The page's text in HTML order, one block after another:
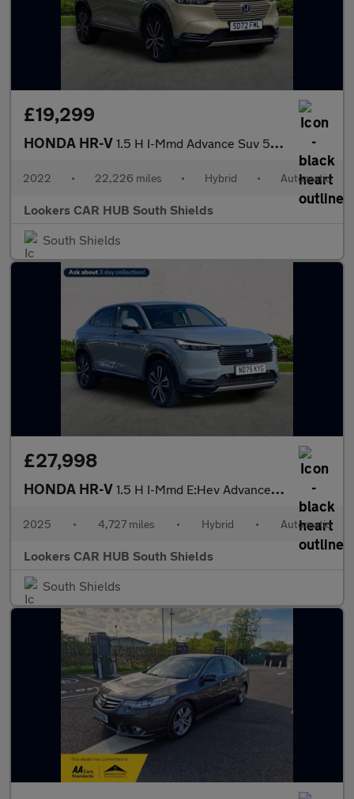
£19,299
HONDA HR-V 1.5 H I-Mmd Advance Suv 5Dr Petrol Hybrid Cvt Euro 6 (S/S) (131
2022 • 22,226 miles • Hybrid • Automatic
Lookers CAR HUB South Shields
South Shields
£27,998
HONDA HR-V 1.5 H I-Mmd E:Hev Advance Suv 5Dr Petrol Hybrid Cvt Euro 6 (S/S)
2025 • 4,727 miles • Hybrid • Automatic
Lookers CAR HUB South Shields
South Shields